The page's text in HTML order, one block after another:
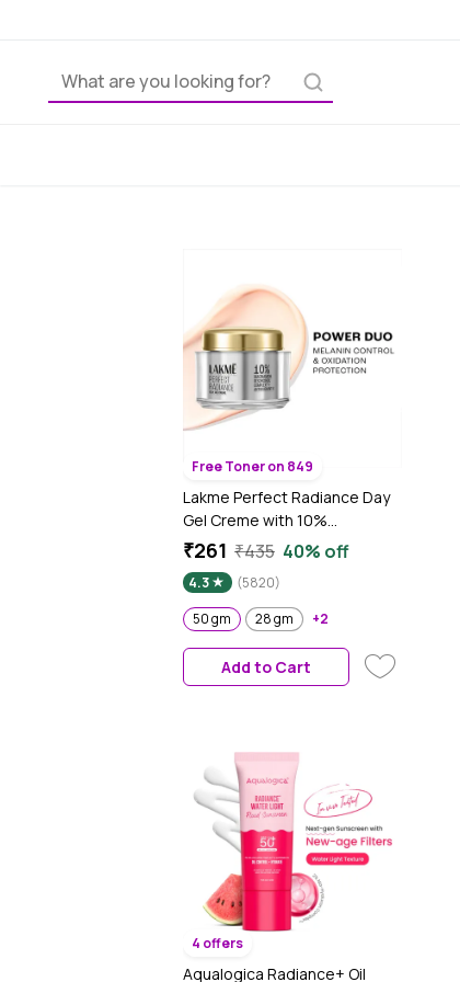
Free Toner on 849
Lakme Perfect Radiance Day
Gel Creme with 10%
Niacinamide Resorcinol
gm
₹261 ₹435 40% off
4.3
(5820)
50 gm
28 gm +2
Add to Cart
4 offers
Aqualogica Radiance+ Oil